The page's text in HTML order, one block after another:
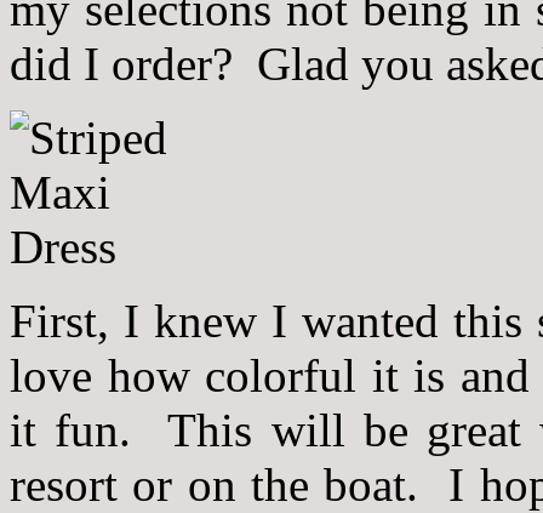
did I order? Glad you
First, I knew I wanted this
love how colorful it is and
it fun. This will be great
resort or on the boat. I